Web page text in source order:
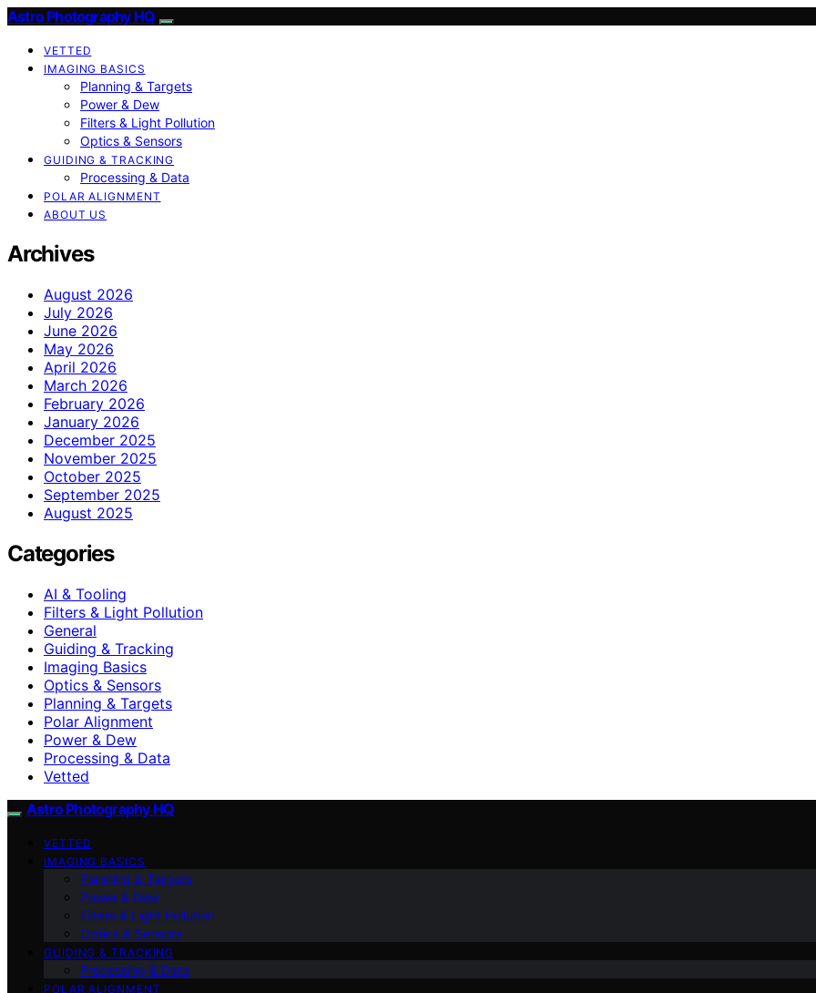
Astro Photography HQ
VETTED
IMAGING BASICS
Planning & Targets
Power & Dew
Filters & Light Pollution
Optics & Sensors
GUIDING & TRACKING
Processing & Data
POLAR ALIGNMENT
ABOUT US
Archives
August 2026
July 2026
June 2026
May 2026
April 2026
March 2026
February 2026
January 2026
December 2025
November 2025
October 2025
September 2025
August 2025
Categories
AI & Tooling
Filters & Light Pollution
General
Guiding & Tracking
Imaging Basics
Optics & Sensors
Planning & Targets
Polar Alignment
Power & Dew
Processing & Data
Vetted
Astro Photography HQ
VETTED
IMAGING BASICS
Planning & Targets
Power & Dew
Filters & Light Pollution
Optics & Sensors
GUIDING & TRACKING
Processing & Data
POLAR ALIGNMENT